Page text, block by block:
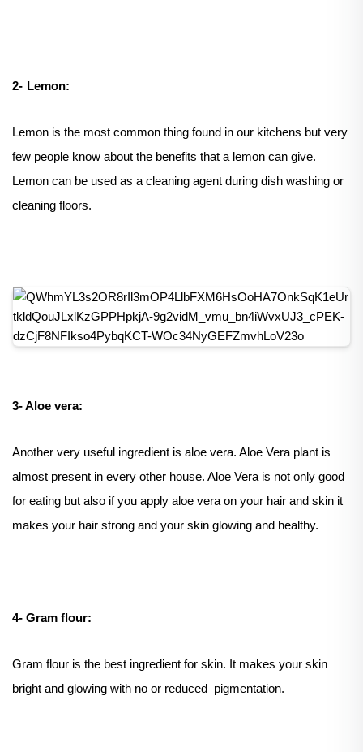
2- Lemon:
Lemon is the most common thing found in our kitchens but very
few people know about the benefits that a lemon can give.
Lemon can be used as a cleaning agent during dish washing or
cleaning floors.
3- Aloe vera:
Another very useful ingredient is aloe vera. Aloe Vera plant is
almost present in every other house. Aloe Vera is not only good
for eating but also if you apply aloe vera on your hair and skin it
makes your hair strong and your skin glowing and healthy.
4- Gram flour:
Gram flour is the best ingredient for skin. It makes your skin
bright and glowing with no or reduced pigmentation.